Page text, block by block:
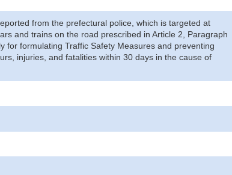
from the prefectural police, which is targeted at
and trains on the road prescribed in Article 2, Paragraph
for formulating Traffic Safety Measures and preventing
injuries, and fatalities within 30 days in the cause of